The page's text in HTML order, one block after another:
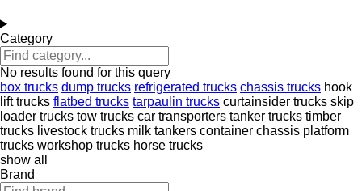
Category
No results found for this query
box trucks dump trucks refrigerated trucks chassis trucks hook
lift trucks flatbed trucks tarpaulin trucks curtainsider trucks skip
loader trucks tow trucks car transporters tanker trucks timber
trucks livestock trucks milk tankers container chassis platform
trucks workshop trucks horse trucks
show all
Brand